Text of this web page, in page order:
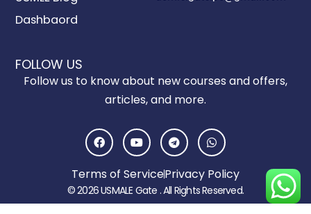
Dashbaord
FOLLOW US
Follow us to know about new courses and offers,
articles, and more.
F
a
c
b
o
o
Y
o
u
u
b
e
T
e
l
e
g
r
a
W
h
a
t
s
a
p
© 2026 USMALE Gate . All Rights Reserved.
Terms of ServicePrivacy Policy